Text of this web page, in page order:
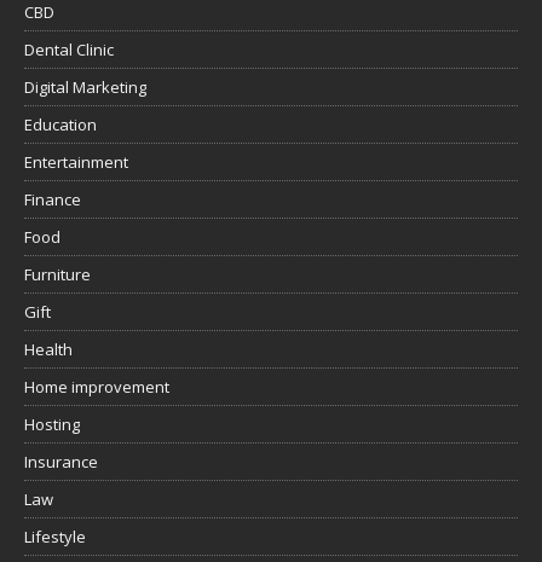
CBD
Dental Clinic
Digital Marketing
Education
Entertainment
Finance
Food
Furniture
Gift
Health
Home improvement
Hosting
Insurance
Law
Lifestyle